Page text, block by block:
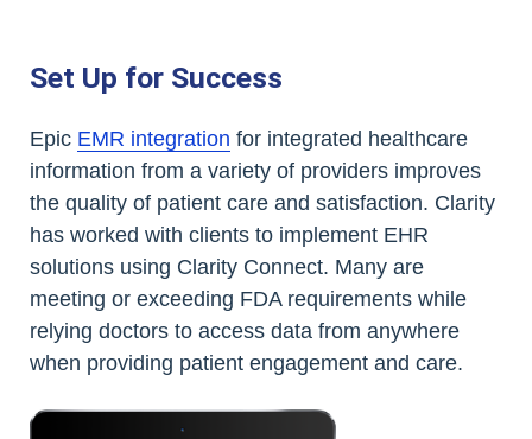
Set Up for Success
Epic EMR integration for integrated healthcare
information from a variety of providers improves
the quality of patient care and satisfaction. Clarity
has worked with clients to implement EHR
solutions using Clarity Connect. Many are
meeting or exceeding FDA requirements while
relying doctors to access data from anywhere
when providing patient engagement and care.